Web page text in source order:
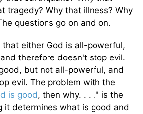
tragedy? Why that illness? Why
questions go on and on.
that either God is all-powerful,
therefore doesn't stop evil.
but not all-powerful, and
evil. The problem with the
is good, then why. . . ." is the
it determines what is good and